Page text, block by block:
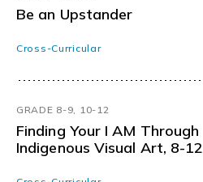
Be an Upstander
Cross-Curricular
GRADE 8-9, 10-12
Finding Your I AM Through
Indigenous Visual Art, 8-12